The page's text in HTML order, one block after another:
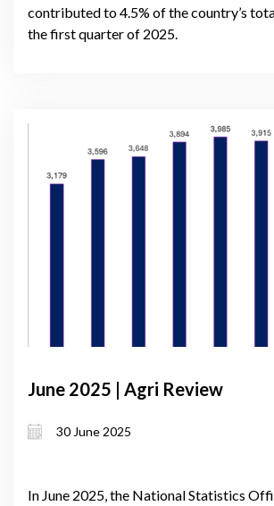
contributed to 4.5% of the country’s
the first quarter of 2025.
June 2025 | Agri Review
30 June 2025
In June 2025, the National Statistics